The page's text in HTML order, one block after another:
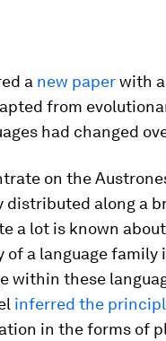
a new paperwith
from
had changed
on the
distributed along a
a lot is known about
of a language
within these
inferred the
in the forms of